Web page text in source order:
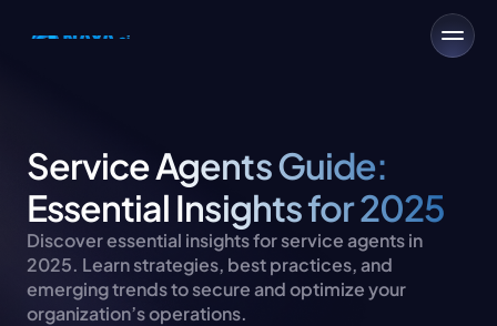
Service Agents Guide:
Essential Insights for 2025
Discover essential insights for service agents in
2025. Learn strategies, best practices, and
emerging trends to secure and optimize your
organization’s operations.